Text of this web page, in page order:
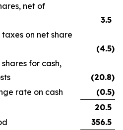
net of
3.5
on net share
(4.5)
for cash,
(20.8)
rate on cash
(0.5)
20.5
356.5